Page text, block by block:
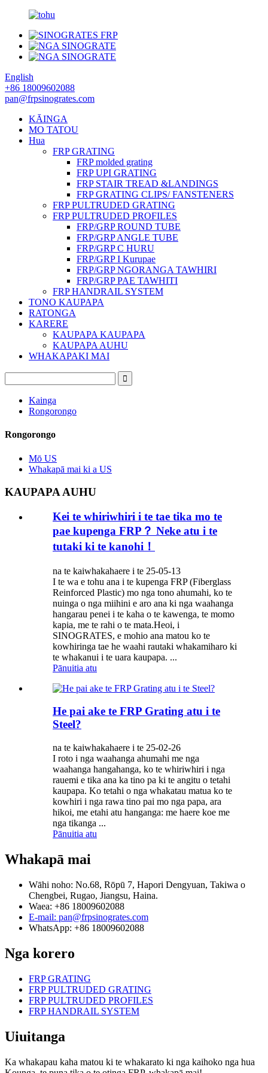
English
+86 18009602088
pan@frpsinogrates.com
KĀINGA
MO TATOU
Hua
FRP GRATING
FRP molded grating
FRP UPI GRATING
FRP STAIR TREAD &LANDINGS
FRP GRATING CLIPS/ FANSTENERS
FRP PULTRUDED GRATING
FRP PULTRUDED PROFILES
FRP/GRP ROUND TUBE
FRP/GRP ANGLE TUBE
FRP/GRP C HURU
FRP/GRP I Kurupae
FRP/GRP NGORANGA TAWHIRI
FRP/GRP PAE TAWHITI
FRP HANDRAIL SYSTEM
TONO KAUPAPA
RATONGA
KARERE
KAUPAPA KAUPAPA
KAUPAPA AUHU
WHAKAPAKI MAI
Kainga
Rongorongo
Rongorongo
Mō US
Whakapā mai ki a US
KAUPAPA AUHU
Kei te whiriwhiri i te tae tika mo te
pae kupenga FRP？ Neke atu i te
tutaki ki te kanohi！
na te kaiwhakahaere i te 25-05-13
I te wa e tohu ana i te kupenga FRP (Fiberglass
Reinforced Plastic) mo nga tono ahumahi, ko te
nuinga o nga miihini e aro ana ki nga waahanga
hangarau penei i te kaha o te kawenga, te momo
kapia, me te rahi o te mata.Heoi, i
SINOGRATES, e mohio ana matou ko te
kowhiringa tae he waahi rautaki whakamiharo ki
te whakanui i te uara kaupapa. ...
Pānuitia atu
He pai ake te FRP Grating atu i te
Steel?
na te kaiwhakahaere i te 25-02-26
I roto i nga waahanga ahumahi me nga
waahanga hangahanga, ko te whiriwhiri i nga
rauemi e tika ana ka tino pa ki te angitu o tetahi
kaupapa. Ko tetahi o nga whakatau matua ko te
kowhiri i nga rawa tino pai mo nga papa, ara
hikoi, me etahi atu hanganga: me haere koe me
nga tikanga ...
Pānuitia atu
Whakapā mai
Wāhi noho: No.68, Rōpū 7, Hapori Dengyuan, Takiwa o
Chengbei, Rugao, Jiangsu, Haina.
Waea: +86 18009602088
E-mail: pan@frpsinogrates.com
WhatsApp: +86 18009602088
Nga korero
FRP GRATING
FRP PULTRUDED GRATING
FRP PULTRUDED PROFILES
FRP HANDRAIL SYSTEM
Uiuitanga
Ka whakapau kaha matou ki te whakarato ki nga kaihoko nga hua